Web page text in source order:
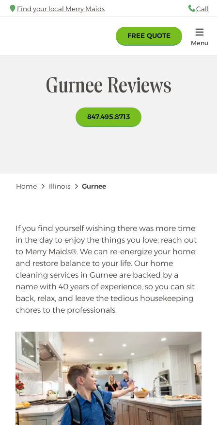
Skip
to
Find your local Merry Maids Call
FREE QUOTE
Menu
Gurnee Reviews
847.495.8713
Breadcrumb
Home Illinois Gurnee
If you find yourself wishing there was more time
in the day to enjoy the things you love, reach out
to Merry Maids®. We can re-energize your home
and restore balance to your life. Our home
cleaning services in Gurnee are backed by a
name with 40 years of experience, so you can sit
back, relax, and leave the tedious housekeeping
chores to the professionals.